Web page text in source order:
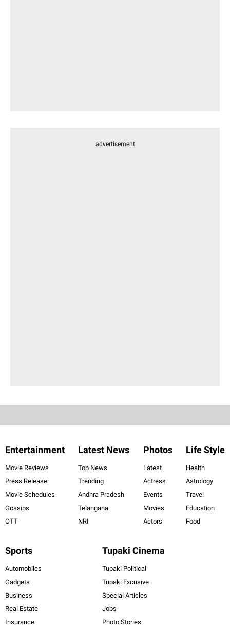
advertisement
Entertainment
Movie Reviews
Press Release
Movie Schedules
Gossips
OTT
Latest News
Top News
Trending
Andhra Pradesh
Telangana
NRI
Photos
Latest
Actress
Events
Movies
Actors
Life Style
Health
Astrology
Travel
Education
Food
Sports
Automobiles
Gadgets
Business
Real Estate
Insurance
Tupaki Cinema
Tupaki Political
Tupaki Excusive
Special Articles
Jobs
Photo Stories